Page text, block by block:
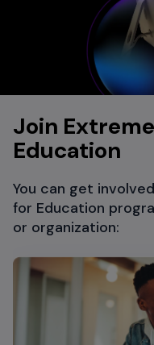
Join
Education
You can get
for Education
or organization: